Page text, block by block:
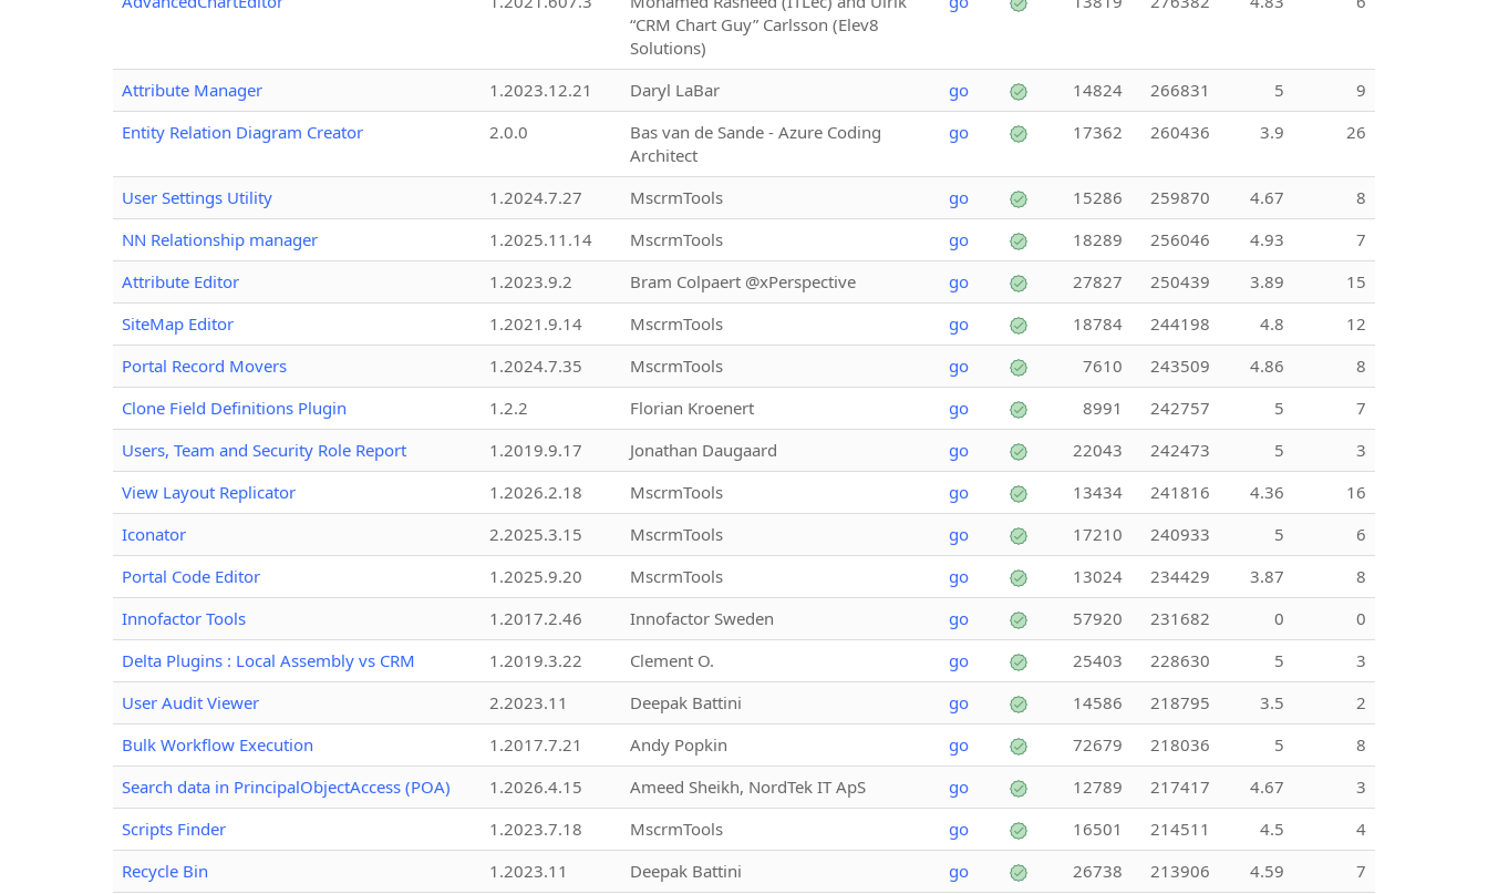
“CRM Chart Guy” Carlsson (Elev8
Solutions)
Attribute Manager 1.2023.12.21 Daryl LaBar go 14824 266831 5
9
Entity Relation Diagram Creator
2.0.0
Bas van de Sande - Azure Coding
Architect
go 17362 260436 3.9 26
User Settings Utility 1.2024.7.27 MscrmTools go 15286 259870 4.67
8
NN Relationship manager
1.2025.11.14 MscrmTools go 18289 256046 4.93
7
Attribute Editor
1.2023.9.2 Bram Colpaert @xPerspective go 27827 250439 3.89
15
SiteMap Editor
1.2021.9.14 MscrmTools go 18784 244198 4.8
12
Portal Record Movers
1.2024.7.35 MscrmTools go 7610 243509 4.86
8
Clone Field Definitions Plugin
1.2.2 Florian Kroenert go 8991 242757 5
7
Users, Team and Security Role Report
1.2019.9.17 Jonathan Daugaard go 22043 242473 5
3
View Layout Replicator
1.2026.2.18 MscrmTools go 13434 241816 4.36
16
Iconator
2.2025.3.15 MscrmTools go 17210 240933 5
6
Portal Code Editor
1.2025.9.20 MscrmTools go 13024 234429 3.87
8
Innofactor Tools
1.2017.2.46 Innofactor Sweden go 57920 231682 0
0
Delta Plugins : Local Assembly vs CRM
1.2019.3.22 Clement O. go 25403 228630 5
3
User Audit Viewer
2.2023.11 Deepak Battini go 14586 218795 3.5
2
Bulk Workflow Execution
1.2017.7.21 Andy Popkin go 72679 218036 5
8
Search data in PrincipalObjectAccess (POA)
1.2026.4.15 Ameed Sheikh, NordTek IT ApS go 12789 217417 4.67
3
Scripts Finder
1.2023.7.18 MscrmTools go 16501 214511 4.5
4
Recycle Bin
1.2023.11 Deepak Battini go 26738 213906 4.59
7